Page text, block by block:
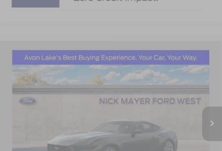
2026Ford Mustang EcoBoost Premium
Price Drop
Nick Mayer Ford Avon Lake
VIN:1FA6P8TH6T5102549 FA6025 Model:P8T
BUY FINANCE LEASE
$41,034
NICK MAYER SALE PRICE
Compare Vehicle